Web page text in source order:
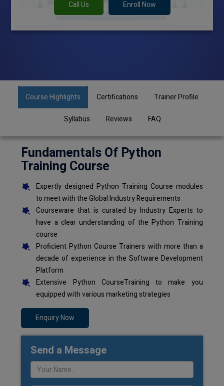
Call Us Enroll Now
Course Highlights Certifications Trainer Profile
Syllabus Reviews FAQ
Fundamentals Of Python
Training Course
Expertly designed Python Training Course modules
to meet with the Global Industry Requirements
Courseware that is curated by Industry Experts to
have a clear understanding of the Python Training
course
Proficient Python Course Trainers with more than a
decade of experience in the Software Development
Platform
Extensive Python CourseTraining to make you
equipped with various marketing strategies
Enquiry Now
Send a Message